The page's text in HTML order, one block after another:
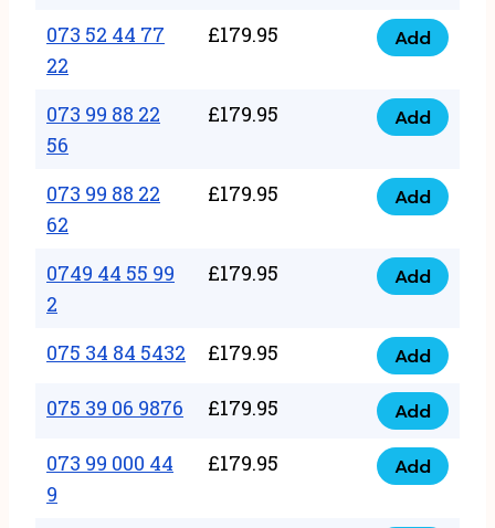
quantity
44
77
33
quantity
073 52 44 77
22
£179.95
073
44
77
22
quantity
Add
073 99 88 22
56
£179.95
073
88
56
quantity
Add
073 99 88 22
62
£179.95
073
88
62
quantity
Add
0749 44 55 99
2
£179.95
0749
55
2
quantity
Add
075 34 84 5432 £179.95
075
34
84
5432
quantity
Add
075 39 06 9876 £179.95
075
39
06
Add
073 99 000 44
9
£179.95
073
Add